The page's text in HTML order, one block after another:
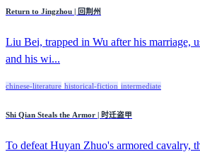
Return to Jingzhou | 回荆州
Liu Bei, trapped in Wu after his marriage,
and his wi...
chinese-literature historical-fiction intermediate
Shi Qian Steals the Armor | 时迁盗甲
To defeat Huyan Zhuo's armored cavalry,